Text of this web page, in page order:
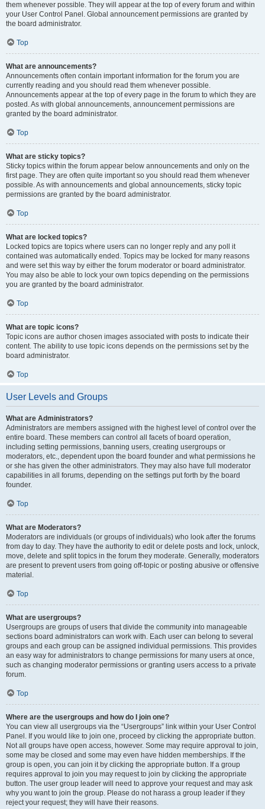
them whenever possible. They will appear at the top of every forum and within
your User Control Panel. Global announcement permissions are granted by
the board administrator.
Top
What are announcements?
Announcements often contain important information for the forum you are
currently reading and you should read them whenever possible.
Announcements appear at the top of every page in the forum to which they are
posted. As with global announcements, announcement permissions are
granted by the board administrator.
Top
What are sticky topics?
Sticky topics within the forum appear below announcements and only on the
first page. They are often quite important so you should read them whenever
possible. As with announcements and global announcements, sticky topic
permissions are granted by the board administrator.
Top
What are locked topics?
Locked topics are topics where users can no longer reply and any poll it
contained was automatically ended. Topics may be locked for many reasons
and were set this way by either the forum moderator or board administrator.
You may also be able to lock your own topics depending on the permissions
you are granted by the board administrator.
Top
What are topic icons?
Topic icons are author chosen images associated with posts to indicate their
content. The ability to use topic icons depends on the permissions set by the
board administrator.
Top
User Levels and Groups
What are Administrators?
Administrators are members assigned with the highest level of control over the
entire board. These members can control all facets of board operation,
including setting permissions, banning users, creating usergroups or
moderators, etc., dependent upon the board founder and what permissions he
or she has given the other administrators. They may also have full moderator
capabilities in all forums, depending on the settings put forth by the board
founder.
Top
What are Moderators?
Moderators are individuals (or groups of individuals) who look after the forums
from day to day. They have the authority to edit or delete posts and lock, unlock,
move, delete and split topics in the forum they moderate. Generally, moderators
are present to prevent users from going off-topic or posting abusive or offensive
material.
Top
What are usergroups?
Usergroups are groups of users that divide the community into manageable
sections board administrators can work with. Each user can belong to several
groups and each group can be assigned individual permissions. This provides
an easy way for administrators to change permissions for many users at once,
such as changing moderator permissions or granting users access to a private
forum.
Top
Where are the usergroups and how do I join one?
You can view all usergroups via the “Usergroups” link within your User Control
Panel. If you would like to join one, proceed by clicking the appropriate button.
Not all groups have open access, however. Some may require approval to join,
some may be closed and some may even have hidden memberships. If the
group is open, you can join it by clicking the appropriate button. If a group
requires approval to join you may request to join by clicking the appropriate
button. The user group leader will need to approve your request and may ask
why you want to join the group. Please do not harass a group leader if they
reject your request; they will have their reasons.